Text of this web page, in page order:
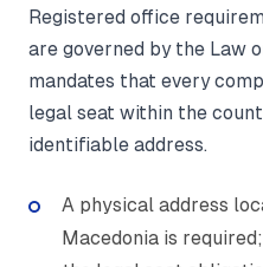
Registered office
are governed by the Law
mandates that every
legal seat within the
identifiable address.
A physical address
Macedonia is